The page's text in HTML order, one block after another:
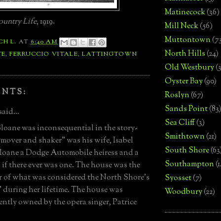
Life, 1919.
L. AT6:40 AM
,FERRUCCIO VITALE,LATTINGTOWN
was inconsequential in the story-
and shaker" was his wife, Isabel
a Dodge Automobile heiress and a
if there ever was one. The house was the
of what was considered the North Shore's
during her lifetime. The house was
owned by the opera singer, Patrice
Matinecock(36)
Mill Neck(56)
Muttontown
North Hills(24)
Old Westbury
Oyster Bay(90)
Roslyn(67)
Sands Point(83)
Sea Cliff(3)
Smithtown(21)
South Shore
Southampton
Syosset(7)
Woodbury(22)